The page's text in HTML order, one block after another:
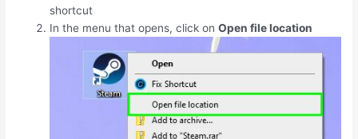
shortcut
In the menu that opens, click onOpen file location